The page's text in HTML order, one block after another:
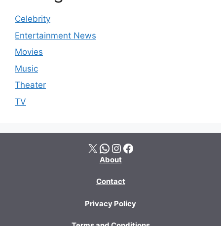
Celebrity
Entertainment News
Movies
Music
Theater
TV
X WhatsApp Instagram Facebook
About
Contact
Privacy Policy